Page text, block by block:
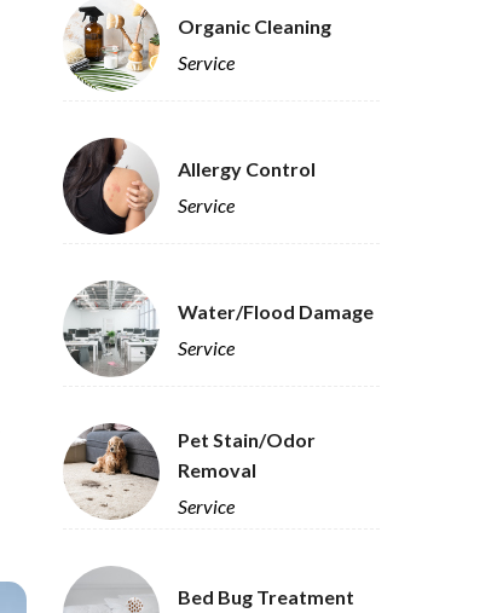
Organic Cleaning
Service
Allergy Control
Service
Water/Flood Damage
Service
Pet Stain/Odor
Removal
Service
Bed Bug Treatment